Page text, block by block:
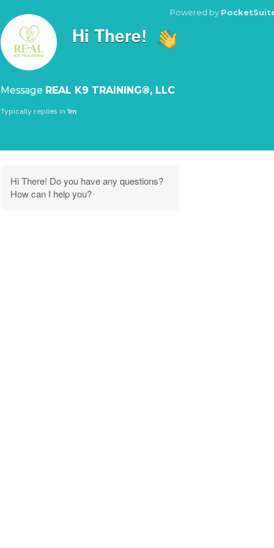
Hi There!
Message REAL K9 TRAINING®, LLC
Typically replies in 1m
Powered by
Hi There! Do you have any questions?
How can I help you?